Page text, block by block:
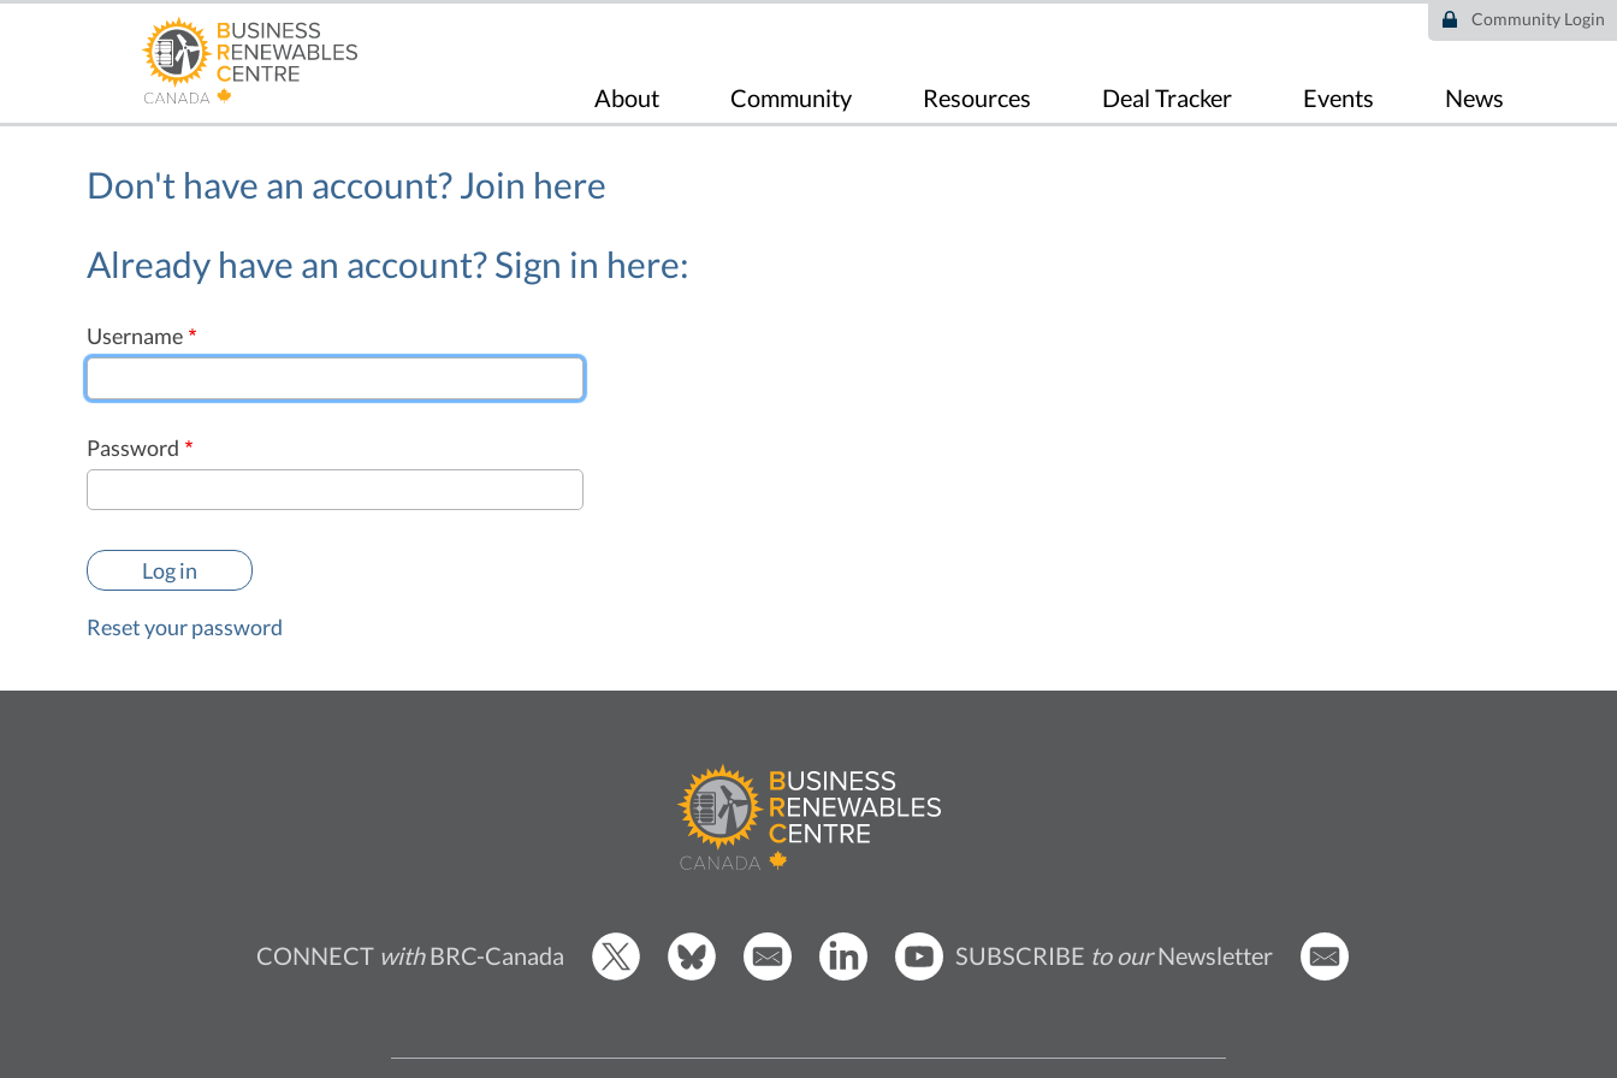
About Community Resources Deal Tracker Events News
Community Login
Don't have an account?Join here
Already have an account? Sign in here:
Username
Password
Reset your password
CONNECT withBRC-Canada SUBSCRIBE to ourNewsletter